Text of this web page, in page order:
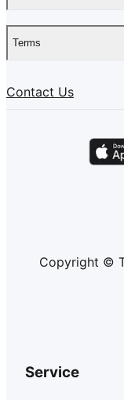
Terms
Contact Us
Copyright ©
Service